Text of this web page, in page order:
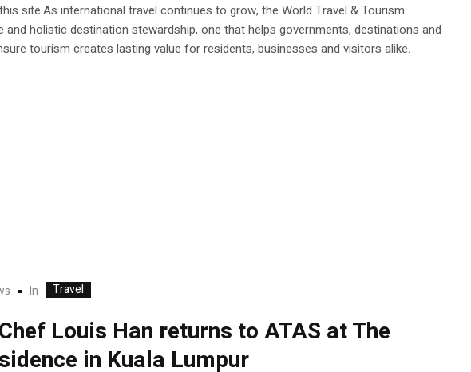
site.As international travel continues to grow, the World Travel & Tourism
and holistic destination stewardship, one that helps governments, destinations and
tourism creates lasting value for residents, businesses and visitors alike.
In Travel
Louis Han returns to ATAS at The
in Kuala Lumpur